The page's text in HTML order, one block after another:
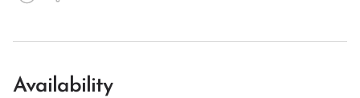
Availability